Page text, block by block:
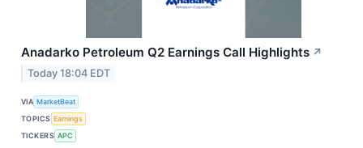
Anadarko Petroleum Q2 Earnings Call Highlights ↗
Today 18:04 EDT
VIA MarketBeat
TOPICS Earnings
TICKERS APC